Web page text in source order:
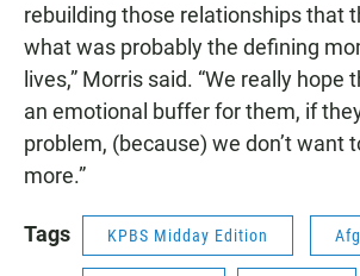
rebuilding those relationships that
what was probably the defining
lives,” Morris said. “We really hope
an emotional buffer for them, if
problem, (because) we don’t want
more.”
Tags KPBS Midday Edition